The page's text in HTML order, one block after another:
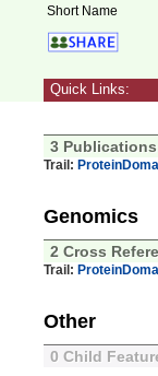
Short Name
Quick Links:
3 Publications
Trail:
Genomics
2 Cross
Trail:
Other
0 Child